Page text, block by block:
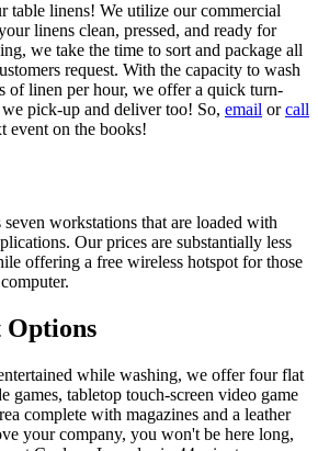
table linens! We utilize our commercial
linens clean, pressed, and ready for
we take the time to sort and package all
request. With the capacity to wash
of linen per hour, we offer a quick turn-
pick-up and deliver too! So, email orcall
event on the books!
workstations that are loaded with
Our prices are substantially less
offering a free wireless hotspot for those
while washing, we offer four flat
games, tabletop touch-screen video game
complete with magazines and a leather
your company, you won't be here long,